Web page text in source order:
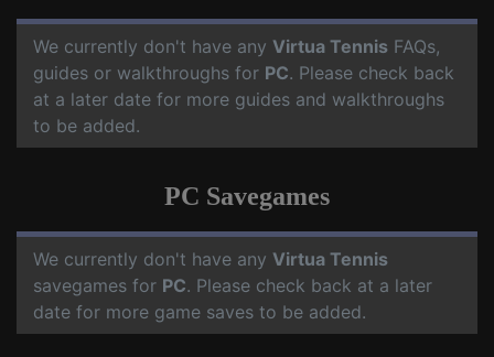
We currently don't have any Virtua Tennis FAQs,
guides or walkthroughs for PC. Please check back
at a later date for more guides and walkthroughs
to be added.
PC Savegames
We currently don't have any Virtua Tennis
savegames for PC. Please check back at a later
date for more game saves to be added.